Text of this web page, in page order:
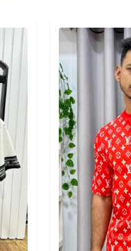
Detail category